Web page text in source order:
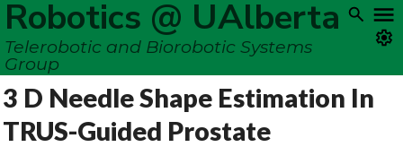
Robotics @ UAlberta
Telerobotic and Biorobotic Systems
Group
3 D Needle Shape Estimation In
TRUS-Guided Prostate